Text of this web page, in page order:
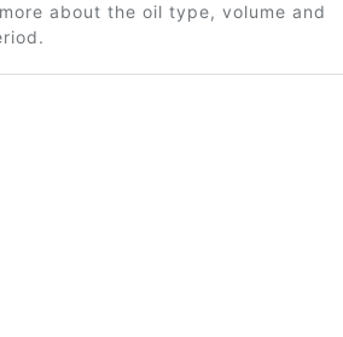
about the oil type, volume and